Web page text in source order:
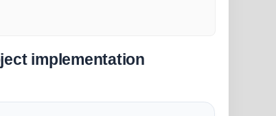
implementation